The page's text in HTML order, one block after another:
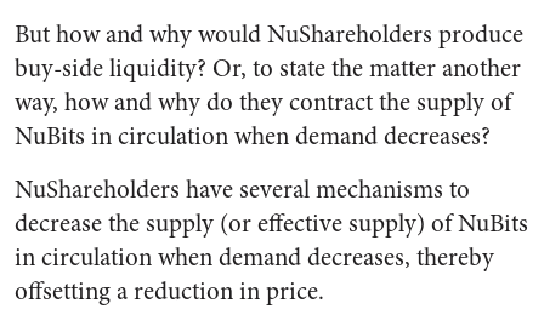
But how and why would NuShareholders produce
buy-side liquidity? Or, to state the matter another
way, how and why do they contract the supply of
NuBits in circulation when demand decreases?
NuShareholders have several mechanisms to
decrease the supply (or effective supply) of NuBits
in circulation when demand decreases, thereby
offsetting a reduction in price.